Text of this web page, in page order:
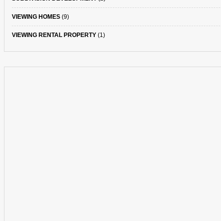
VIEWING HOMES (9)
VIEWING RENTAL PROPERTY (1)